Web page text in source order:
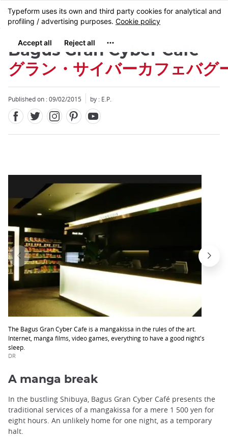
Skip
to
content
MENU
Bagus Gran Cyber ​​Café
グラン・サイバーカフェバグ
Published on : 09/02/2015 by : E.P.
The Bagus Gran Cyber Cafe is a mangakissa in the rules of the art.
Internet, manga films, video games, everything to have a good night's
sleep.
DR
Close
A manga break
In the bustling Shibuya, Bagus Gran Cyber ​​Café presents the
traditional services of a mangakissa for a mere 1 500 yen for
eight hours. An unlikely home for one night, as a temporary
halt.